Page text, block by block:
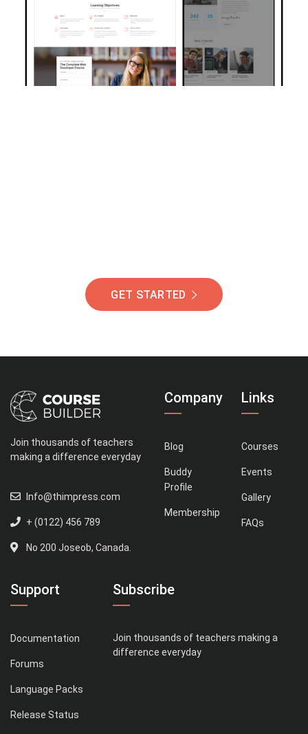
GET STARTED
Join thousands of teachers
making a difference everyday
Info@thimpress.com
+ (0122) 456 789
No 200 Joseob, Canada.
Company
Blog
Buddy
Profile
Membership
Links
Courses
Events
Gallery
FAQs
Support
Documentation
Forums
Language Packs
Release Status
Subscribe
Join thousands of teachers making a
difference everyday